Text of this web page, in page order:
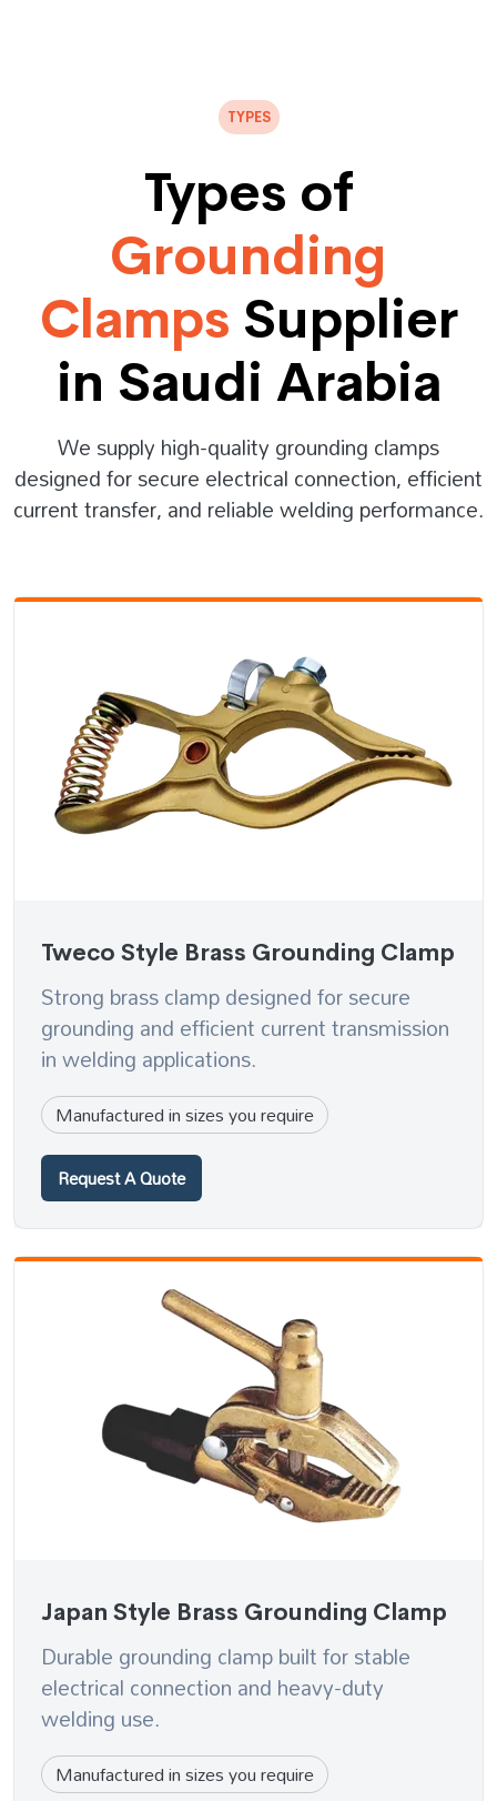
TYPES
Types of
Grounding
Clamps Supplier
in Saudi Arabia
We supply high-quality grounding clamps
designed for secure electrical connection, efficient
current transfer, and reliable welding performance.
Tweco Style Brass Grounding Clamp
Strong brass clamp designed for secure
grounding and efficient current transmission
in welding applications.
Manufactured in sizes you require
Request A Quote
Japan Style Brass Grounding Clamp
Durable grounding clamp built for stable
electrical connection and heavy-duty
welding use.
Manufactured in sizes you require